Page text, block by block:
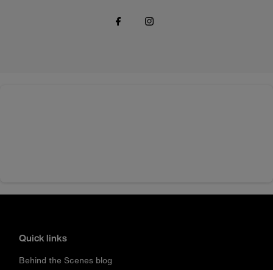
Quick links
Behind the Scenes blog